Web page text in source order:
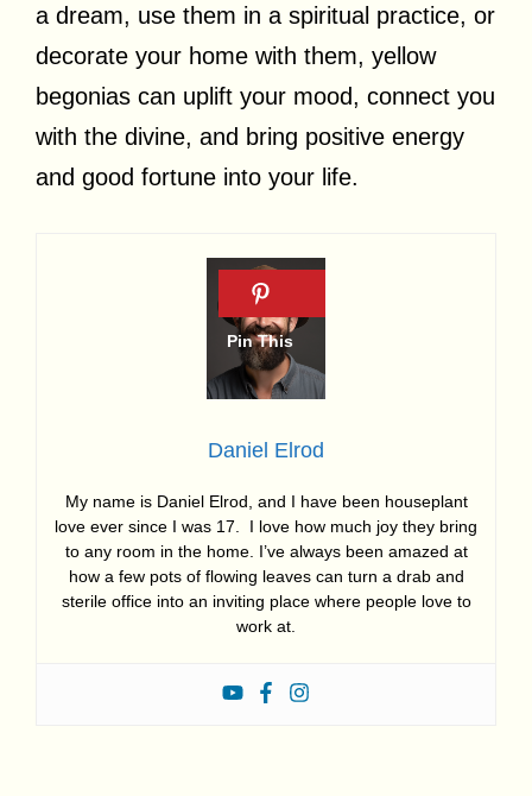
a dream, use them in a spiritual practice, or
decorate your home with them, yellow
begonias can uplift your mood, connect you
with the divine, and bring positive energy
and good fortune into your life.
Daniel Elrod
My name is Daniel Elrod, and I have been houseplant
love ever since I was 17. I love how much joy they bring
to any room in the home. I’ve always been amazed at
how a few pots of flowing leaves can turn a drab and
sterile office into an inviting place where people love to
work at.